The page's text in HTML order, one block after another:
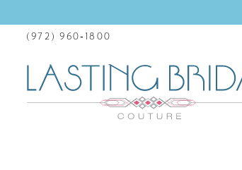
(972) 960‑1800